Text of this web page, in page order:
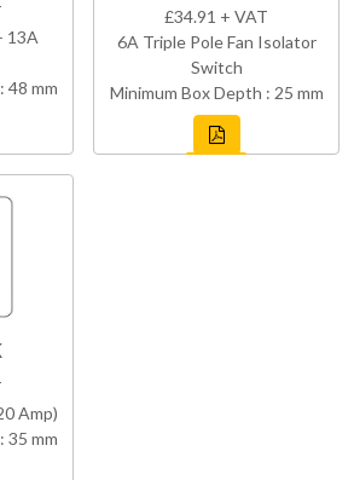
13A
48 mm
£34.91 + VAT
6A Triple Pole Fan Isolator
Switch
Minimum Box Depth : 25 mm
Amp)
35 mm